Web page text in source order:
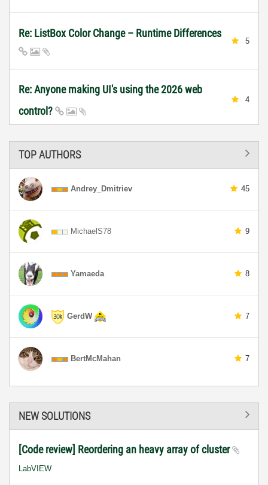
Re: ListBox Color Change – Runtime Differences
5
Re: Anyone making UI's using the 2026 web
control?
4
TOP AUTHORS
Andrey_Dmitriev 45
MichaelS78 9
Yamaeda 8
GerdW 7
BertMcMahan 7
NEW SOLUTIONS
[Code review] Reordering an heavy array of cluster
LabVIEW